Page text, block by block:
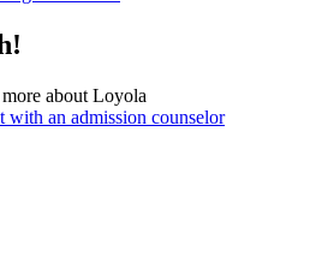
about Loyola
with an admission counselor